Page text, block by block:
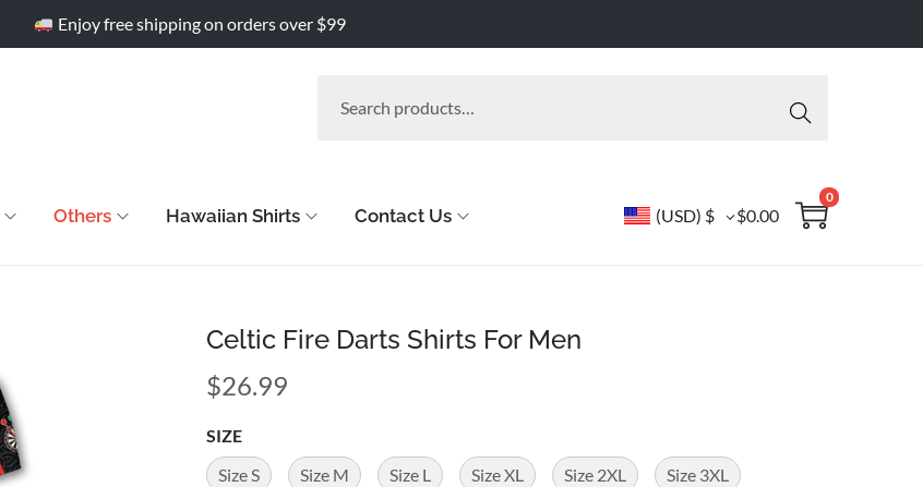
Enjoy free shipping on orders over $99
h
Others Hawaiian Shirts Contact Us (USD) $ $0.00
0
Celtic Fire Darts Shirts For Men
$26.99
SIZE
Size S
Size M Size L Size XL Size 2XL Size 3XL